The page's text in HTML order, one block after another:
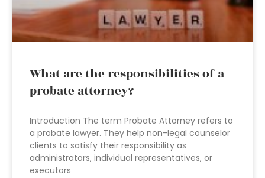
What are the responsibilities of a
probate attorney?
Introduction The term Probate Attorney refers to
a probate lawyer. They help non-legal counselor
clients to satisfy their responsibility as
administrators, individual representatives, or
executors